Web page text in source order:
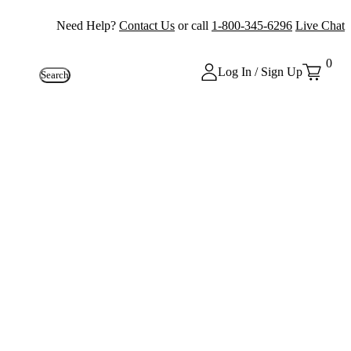
Need Help? Contact Us or call 1-800-345-6296 Live Chat
Search Log In / Sign Up
0